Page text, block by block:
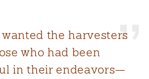
the harvesters
who had been
in their endeavors—